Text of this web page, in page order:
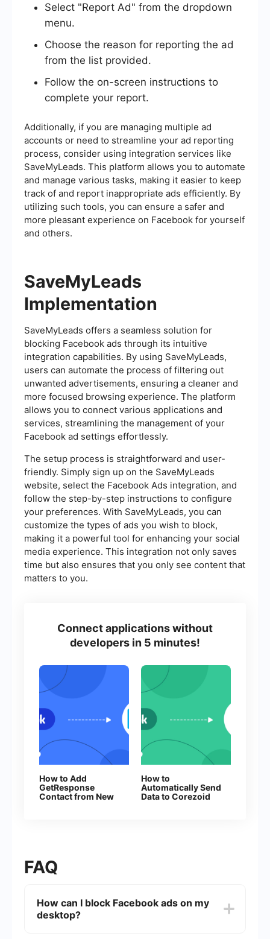
Select "Report Ad" from the dropdown
menu.
Choose the reason for reporting the ad
from the list provided.
Follow the on-screen instructions to
complete your report.
Additionally, if you are managing multiple ad
accounts or need to streamline your ad reporting
process, consider using integration services like
SaveMyLeads. This platform allows you to automate
and manage various tasks, making it easier to keep
track of and report inappropriate ads efficiently. By
utilizing such tools, you can ensure a safer and
more pleasant experience on Facebook for yourself
and others.
SaveMyLeads
Implementation
SaveMyLeads offers a seamless solution for
blocking Facebook ads through its intuitive
integration capabilities. By using SaveMyLeads,
users can automate the process of filtering out
unwanted advertisements, ensuring a cleaner and
more focused browsing experience. The platform
allows you to connect various applications and
services, streamlining the management of your
Facebook ad settings effortlessly.
The setup process is straightforward and user-
friendly. Simply sign up on the SaveMyLeads
website, select the Facebook Ads integration, and
follow the step-by-step instructions to configure
your preferences. With SaveMyLeads, you can
customize the types of ads you wish to block,
making it a powerful tool for enhancing your social
media experience. This integration not only saves
time but also ensures that you only see content that
matters to you.
Connect applications without
developers in 5 minutes!
How to Add
GetResponse
Contact from New
How to
Automatically Send
Data to Corezoid
FAQ
How can I block Facebook ads on my
desktop?